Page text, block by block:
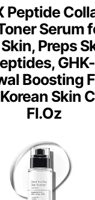
Peptide
Serum
Preps
Boosting
Skin
Fl.Oz